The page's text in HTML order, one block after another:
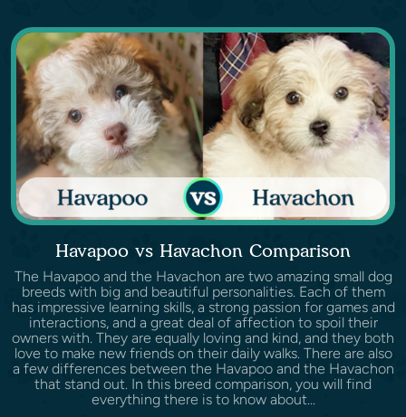
Havapoo vs Havachon Comparison
The Havapoo and the Havachon are two amazing small dog
breeds with big and beautiful personalities. Each of them
has impressive learning skills, a strong passion for games and
interactions, and a great deal of affection to spoil their
owners with. They are equally loving and kind, and they both
love to make new friends on their daily walks. There are also
a few differences between the Havapoo and the Havachon
that stand out. In this breed comparison, you will find
everything there is to know about...